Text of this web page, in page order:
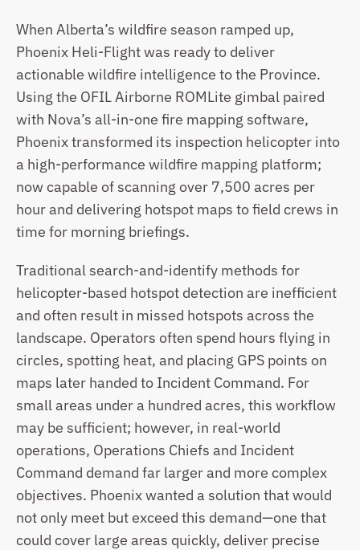
When Alberta’s wildfire season ramped up,
Phoenix Heli-Flight was ready to deliver
actionable wildfire intelligence to the Province.
Using the OFIL Airborne ROMLite gimbal paired
with Nova’s all-in-one fire mapping software,
Phoenix transformed its inspection helicopter into
a high-performance wildfire mapping platform;
now capable of scanning over 7,500 acres per
hour and delivering hotspot maps to field crews in
time for morning briefings.
Traditional search-and-identify methods for
helicopter-based hotspot detection are inefficient
and often result in missed hotspots across the
landscape. Operators often spend hours flying in
circles, spotting heat, and placing GPS points on
maps later handed to Incident Command. For
small areas under a hundred acres, this workflow
may be sufficient; however, in real-world
operations, Operations Chiefs and Incident
Command demand far larger and more complex
objectives. Phoenix wanted a solution that would
not only meet but exceed this demand—one that
could cover large areas quickly, deliver precise